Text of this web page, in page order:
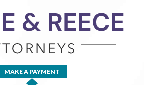
MAKE A PAYMENT